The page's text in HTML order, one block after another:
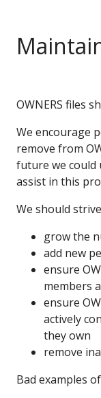
OWNERS files
We encourage
remove from
future we could
assist in this
We should
grow the
add new
ensure
members
ensure
actively
they own
remove
Bad examples